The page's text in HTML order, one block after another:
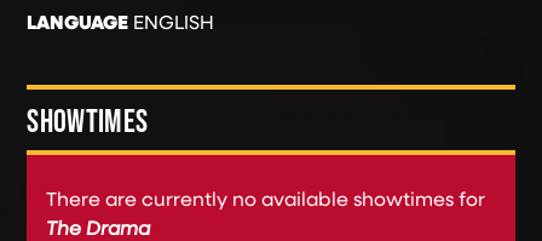
LANGUAGE ENGLISH
SHOWTIMES
There are currently no available showtimes for
The Drama